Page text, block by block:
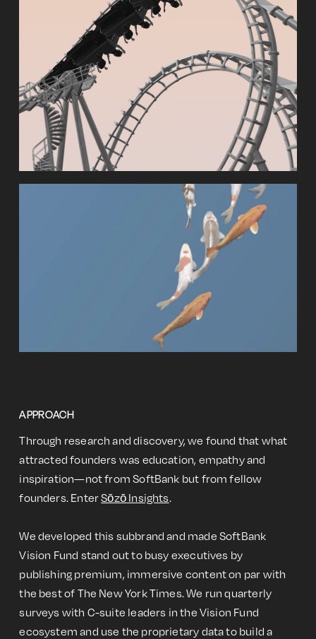
APPROACH
Through research and discovery, we found that what
attracted founders was education, empathy and
inspiration—not from SoftBank but from fellow
founders. EnterSōzō Insights.
We developed this subbrand and made SoftBank
Vision Fund stand out to busy executives by
publishing premium, immersive content on par with
the best of The New York Times. We run quarterly
surveys with C-suite leaders in the Vision Fund
ecosystem and use the proprietary data to build a